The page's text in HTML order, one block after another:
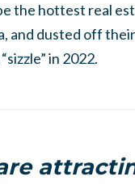
the hottest real
and dusted off
in 2022.